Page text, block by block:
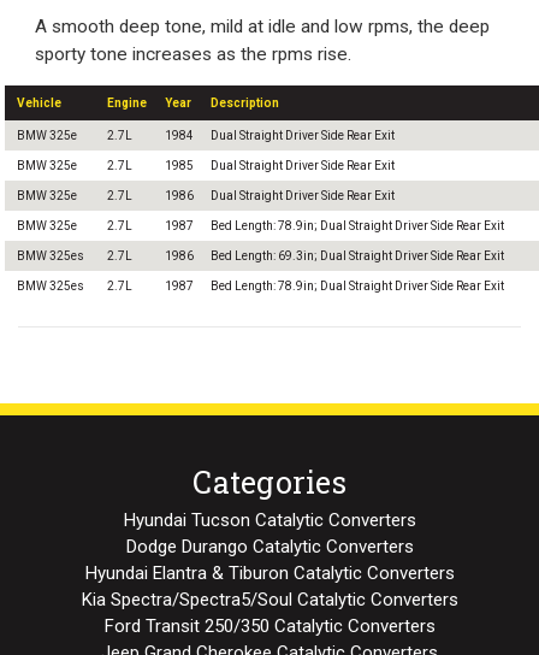
A smooth deep tone, mild at idle and low rpms, the deep
sporty tone increases as the rpms rise.
Vehicle Engine Year Description
BMW 325e 2.7L 1984 Dual Straight Driver Side Rear Exit
BMW 325e 2.7L 1985 Dual Straight Driver Side Rear Exit
BMW 325e 2.7L 1986 Dual Straight Driver Side Rear Exit
BMW 325e 2.7L 1987 Bed Length: 78.9in; Dual Straight Driver Side Rear Exit
BMW 325es 2.7L 1986 Bed Length: 69.3in; Dual Straight Driver Side Rear Exit
BMW 325es 2.7L 1987 Bed Length: 78.9in; Dual Straight Driver Side Rear Exit
Categories
Hyundai Tucson Catalytic Converters
Dodge Durango Catalytic Converters
Hyundai Elantra & Tiburon Catalytic Converters
Kia Spectra/Spectra5/Soul Catalytic Converters
Ford Transit 250/350 Catalytic Converters